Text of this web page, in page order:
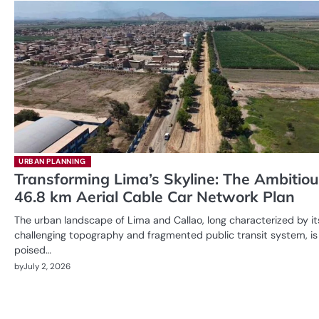
URBAN PLANNING
Transforming Lima’s Skyline: The
46.8 km Aerial Cable Car Network Plan
The urban landscape of Lima and Callao, long characterized by
challenging topography and fragmented public transit system, is
poised…
byJuly 2, 2026